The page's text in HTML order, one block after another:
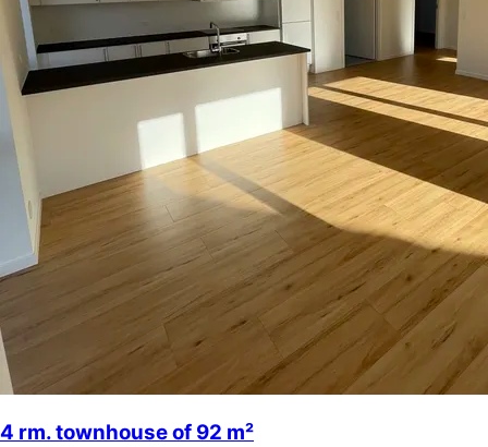
4 rm. townhouse of 92 m²